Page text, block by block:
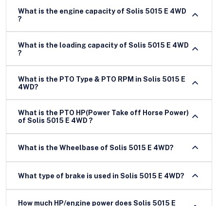
What is the engine capacity of Solis 5015 E 4WD
?
What is the loading capacity of Solis 5015 E 4WD
?
What is the PTO Type & PTO RPM in Solis 5015 E
4WD?
What is the PTO HP(Power Take off Horse Power)
of Solis 5015 E 4WD ?
What is the Wheelbase of Solis 5015 E 4WD?
What type of brake is used in Solis 5015 E 4WD?
How much HP/engine power does Solis 5015 E